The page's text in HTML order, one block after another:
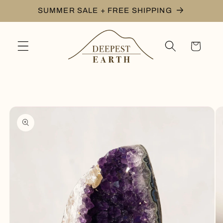
Skip toSUMMER SALE + FREE SHIPPING
Cart
product
information